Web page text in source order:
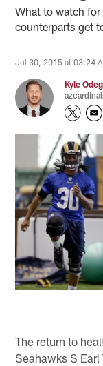
What to watch
counterparts get
Jul 30, 2015 at 03:24
Kyle
The return to
Seahawks S